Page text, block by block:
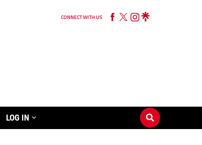
CONNECT WITH US
LOG IN